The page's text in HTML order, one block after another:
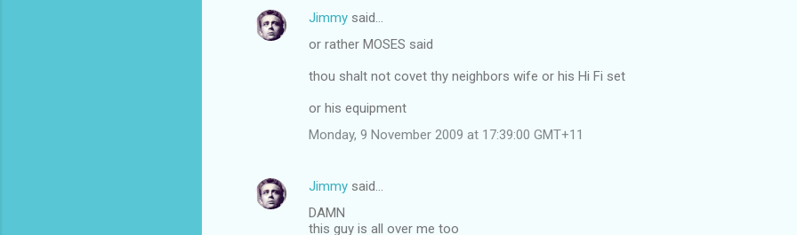
Jimmy said…
or rather MOSES said
thou shalt not covet thy neighbors wife or his Hi Fi set
or his equipment
Monday, 9 November 2009 at 17:39:00 GMT+11
Jimmy said…
DAMN
this guy is all over me too